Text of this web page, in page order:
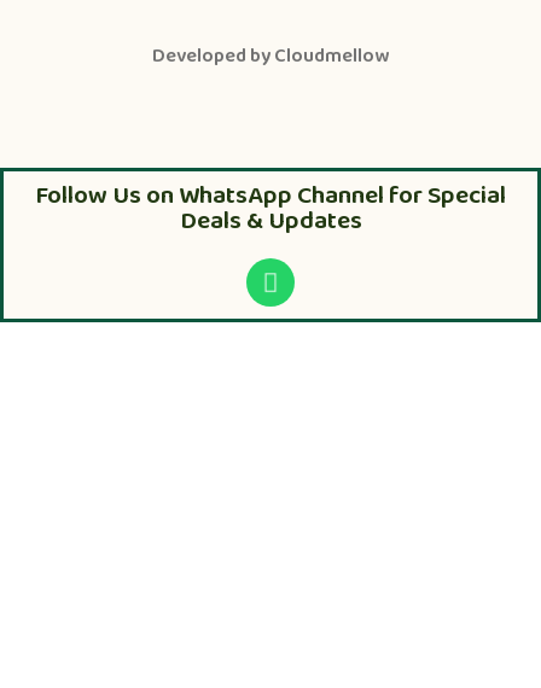
Developed byCloudmellow
Follow Us on WhatsApp Channel for Special
Deals & Updates